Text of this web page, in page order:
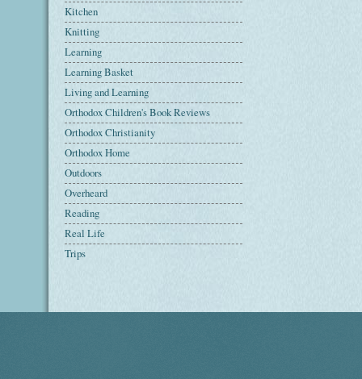
Kitchen
Knitting
Learning
Learning Basket
Living and Learning
Orthodox Children's Book Reviews
Orthodox Christianity
Orthodox Home
Outdoors
Overheard
Reading
Real Life
Trips